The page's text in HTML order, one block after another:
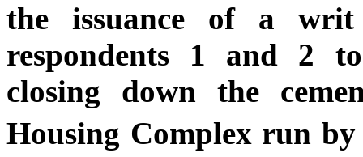
the issuance of a
respondents 1 and 2
closing down the
Housing Complex run